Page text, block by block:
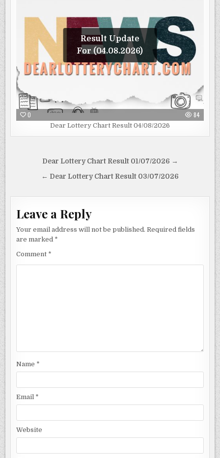
Result Update
For (04.08.2026)
0 84
Dear Lottery Chart Result 04/08/2026
navigation
Dear Lottery Chart Result 01/07/2026 →
← Dear Lottery Chart Result 03/07/2026
Leave a Reply
Your email address will not be published. Required fields
are marked *
Comment *
Name *
Email *
Website